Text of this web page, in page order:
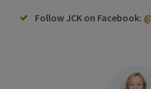
Follow JCK on Facebook: